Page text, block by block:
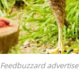
Feedbuzzard advertise